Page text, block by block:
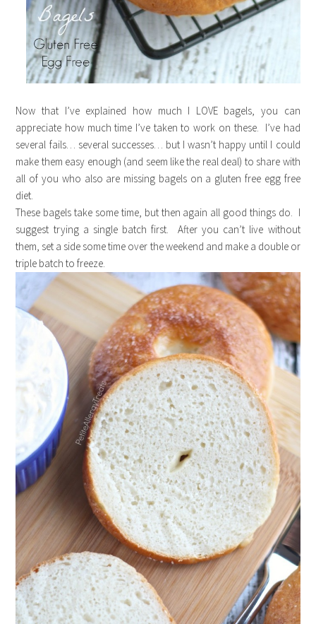
Now that I’ve explained how much I LOVE bagels, you can
appreciate how much time I’ve taken to work on these. I’ve had
several fails… several successes… but I wasn’t happy until I could
make them easy enough (and seem like the real deal) to share with
all of you who also are missing bagels on a gluten free egg free
diet.
These bagels take some time, but then again all good things do. I
suggest trying a single batch first. After you can’t live without
them, set a side some time over the weekend and make a double or
triple batch to freeze.